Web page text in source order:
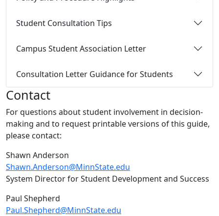
Student Consultation Tips
Campus Student Association Letter
Consultation Letter Guidance for Students
Contact
For questions about student involvement in decision-
making and to request printable versions of this guide,
please contact:
Shawn Anderson
Shawn.Anderson@MinnState.edu
System Director for Student Development and Success
Paul Shepherd
Paul.Shepherd@MinnState.edu